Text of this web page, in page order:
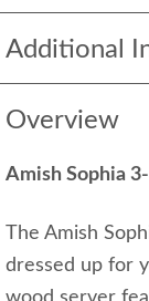
Additional
Overview
Amish Sophia
The Amish
dressed up for